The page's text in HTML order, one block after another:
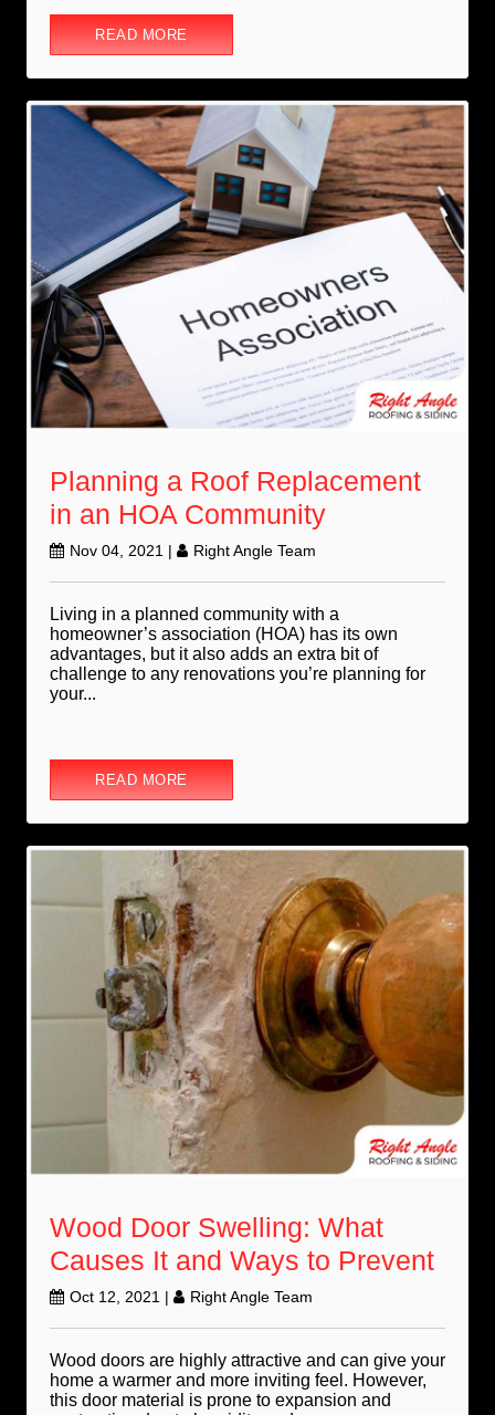
READ MORE
Planning a Roof Replacement
in an HOA Community
Nov 04, 2021 | Right Angle Team
Living in a planned community with a
homeowner’s association (HOA) has its own
advantages, but it also adds an extra bit of
challenge to any renovations you’re planning for
your...
READ MORE
Wood Door Swelling: What
Causes It and Ways to Prevent
Oct 12, 2021 | Right Angle Team
Wood doors are highly attractive and can give your
home a warmer and more inviting feel. However,
this door material is prone to expansion and